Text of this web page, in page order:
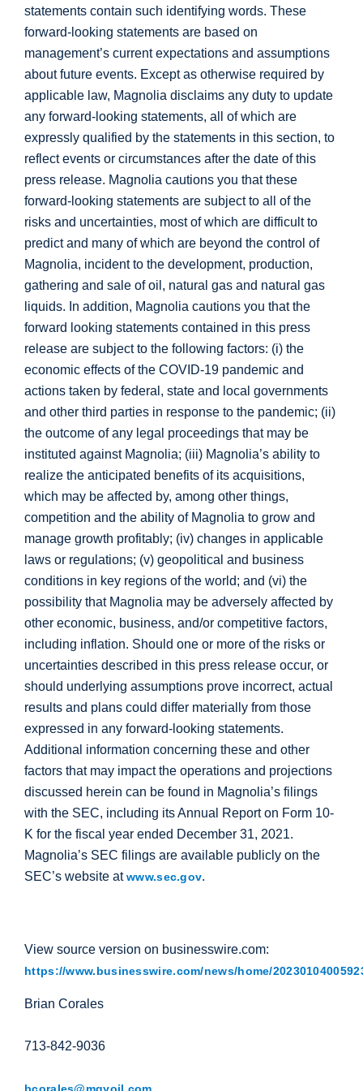
statements contain such identifying words. These
forward-looking statements are based on
management’s current expectations and assumptions
about future events. Except as otherwise required by
applicable law, Magnolia disclaims any duty to update
any forward-looking statements, all of which are
expressly qualified by the statements in this section, to
reflect events or circumstances after the date of this
press release. Magnolia cautions you that these
forward-looking statements are subject to all of the
risks and uncertainties, most of which are difficult to
predict and many of which are beyond the control of
Magnolia, incident to the development, production,
gathering and sale of oil, natural gas and natural gas
liquids. In addition, Magnolia cautions you that the
forward looking statements contained in this press
release are subject to the following factors: (i) the
economic effects of the COVID-19 pandemic and
actions taken by federal, state and local governments
and other third parties in response to the pandemic; (ii)
the outcome of any legal proceedings that may be
instituted against Magnolia; (iii) Magnolia’s ability to
realize the anticipated benefits of its acquisitions,
which may be affected by, among other things,
competition and the ability of Magnolia to grow and
manage growth profitably; (iv) changes in applicable
laws or regulations; (v) geopolitical and business
conditions in key regions of the world; and (vi) the
possibility that Magnolia may be adversely affected by
other economic, business, and/or competitive factors,
including inflation. Should one or more of the risks or
uncertainties described in this press release occur, or
should underlying assumptions prove incorrect, actual
results and plans could differ materially from those
expressed in any forward-looking statements.
Additional information concerning these and other
factors that may impact the operations and projections
discussed herein can be found in Magnolia’s filings
with the SEC, including its Annual Report on Form 10-
K for the fiscal year ended December 31, 2021.
Magnolia’s SEC filings are available publicly on the
SEC’s website atwww.sec.gov.
View source version on businesswire.com:
https://www.businesswire.com/news/home/
Brian Corales
713-842-9036